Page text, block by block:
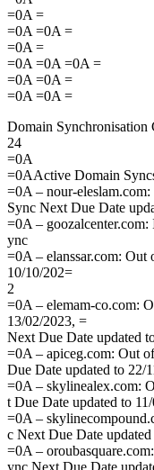
=0A =
=0A =0A =
=0A =
=0A =0A =0A =
=0A =0A =
=0A =0A =
Domain Synchronisation
24
=0A
=0AActive Domain
=0A – nour-
Sync Next Due Date
=0A – goozalcenter.com:
ync
=0A – elanssar.com:
10/10/202=
2
=0A – elemam-co.com:
13/02/2023, =
Next Due Date updated
=0A – apiceg.com: Out
Due Date updated to 22/
=0A – skylinealex.com:
t Due Date updated to
=0A –
c Next Due Date
=0A –